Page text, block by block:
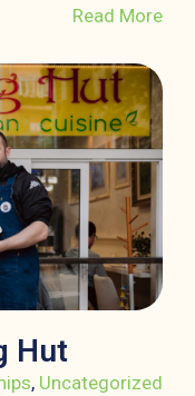
Read More
Hut
, Uncategorized